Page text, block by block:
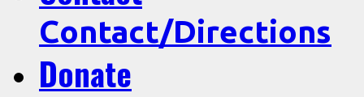
Contact/Directions
Donate